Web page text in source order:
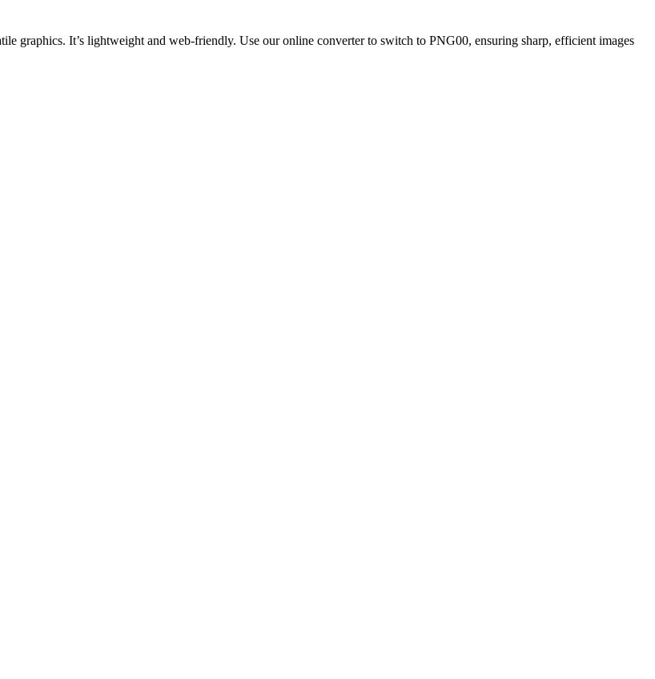
graphics. It’s lightweight and web-friendly. Use our online converter to switch to PNG00, ensuring sharp, efficient images